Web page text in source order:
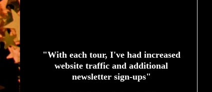
"With each tour, I've had increased
website traffic and additional
newsletter sign-ups"